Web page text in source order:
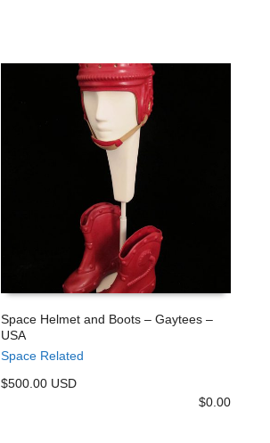
Space Helmet and Boots – Gaytees –
USA
Space Related
$500.00 USD
$0.00